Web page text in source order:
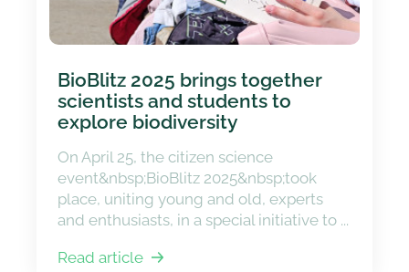
BioBlitz 2025 brings together
scientists and students to
explore biodiversity
On April 25, the citizen science
event&nbsp;BioBlitz 2025&nbsp;took
place, uniting young and old, experts
and enthusiasts, in a special initiative to ...
Read article